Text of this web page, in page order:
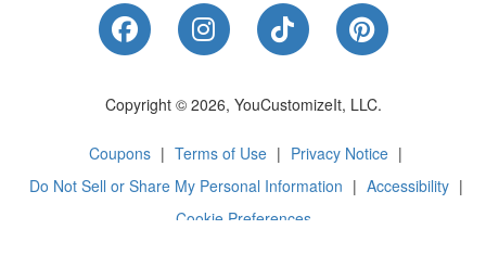
Like Us on Facebook
Follow Us on Instagram
Follow Us on
Follow Us
Copyright © 2026, YouCustomizeIt, LLC.
Coupons | Terms of Use | Privacy Notice |
Do Not Sell or Share My Personal Information | Accessibility |
Cookie Preferences